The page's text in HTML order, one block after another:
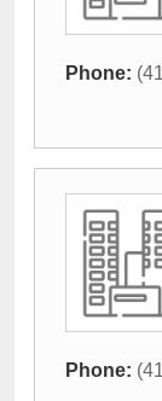
Phone:
Phone: